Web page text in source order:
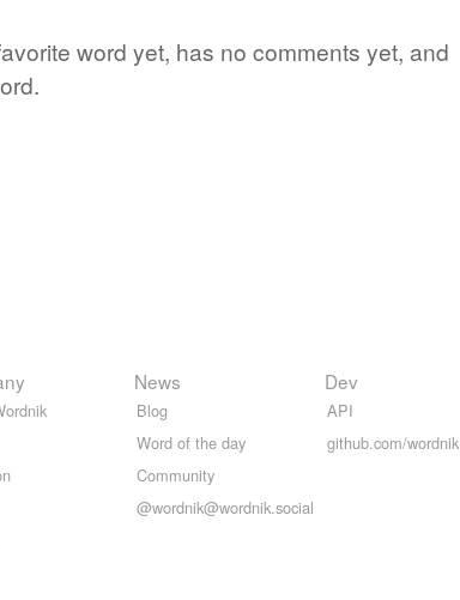
word yet, has no comments yet, and
News
Blog
Word of the day
Community
@wordnik@wordnik.social
Dev
API
github.com/wordnik